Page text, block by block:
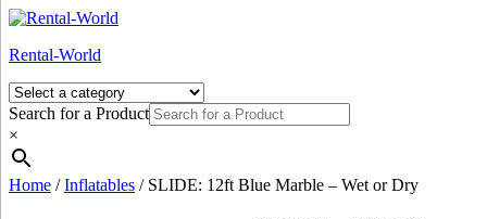
Skip
content
Rental-World
Search for a Product
×
Home /Inflatables / SLIDE: 12ft Blue Marble – Wet or Dry